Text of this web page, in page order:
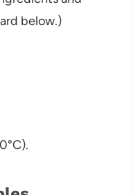
below.)